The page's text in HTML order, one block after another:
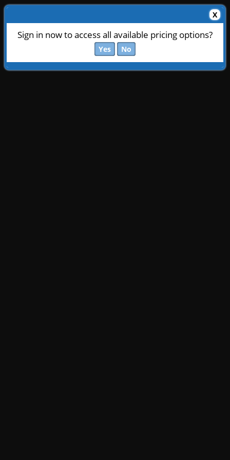
X
Sign in now to access all available pricing options?
Yes No